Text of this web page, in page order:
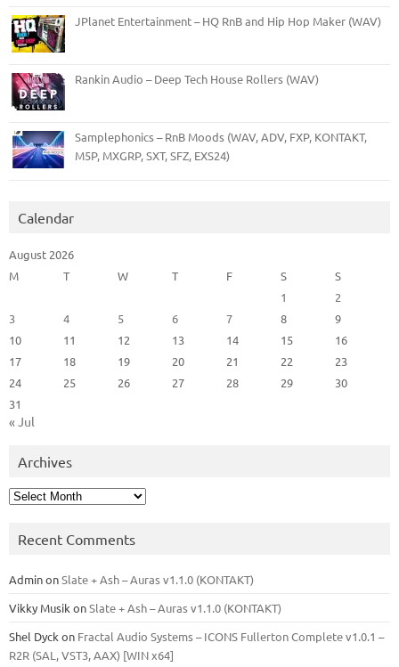
JPlanet Entertainment – HQ RnB and Hip Hop Maker (WAV)
Rankin Audio – Deep Tech House Rollers (WAV)
Samplephonics – RnB Moods (WAV, ADV, FXP, KONTAKT,
M5P, MXGRP, SXT, SFZ, EXS24)
Calendar
August 2026
M
T W T F S
S
1
2
3
4 5 6 7 8
9
10
11 12 13 14 15
16
17
18 19 20 21 22
23
24
25 26 27 28 29
30
31
« Jul
Archives
Archives
Recent Comments
AdminonSlate + Ash – Auras v1.1.0 (KONTAKT)
Vikky Musik onSlate + Ash – Auras v1.1.0 (KONTAKT)
Shel Dyck on Fractal Audio Systems – ICONS Fullerton Complete v1.0.1 –
R2R (SAL, VST3, AAX) [WIN x64]